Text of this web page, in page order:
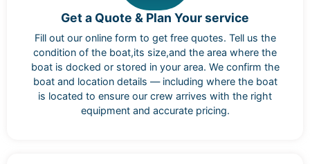
Get a Quote & Plan Your service
Fill out our online form to get free quotes. Tell us the
condition of the boat,its size,and the area where the
boat is docked or stored in your area. We confirm the
boat and location details — including where the boat
is located to ensure our crew arrives with the right
equipment and accurate pricing.